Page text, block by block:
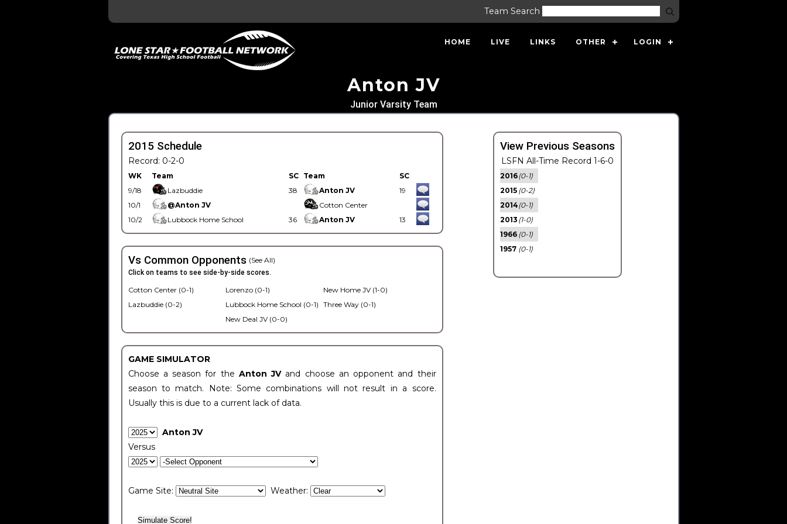
Team Search
HOME LIVE LINKS OTHER LOGIN
Anton JV
Junior Varsity Team
2015 Schedule
Record: 0-2-0
WK Team SC Team
SC
9/18
Lazbuddie 38 Anton JV
19
10/1
@Anton JV
Cotton Center
10/2
Lubbock Home School 36 Anton JV 13
Vs Common Opponents (See All)
Click on teams to see side-by-side scores.
Cotton Center (0-1)
Lazbuddie (0-2)
Lorenzo (0-1)
Lubbock Home School (0-1)
New Deal JV (0-0)
New Home JV (1-0)
Three Way (0-1)
GAME SIMULATOR
Choose a season for the Anton JV and choose an opponent and their
season to match. Note: Some combinations will not result in a score.
Usually this is due to a current lack of data.
Anton JV
Versus
Game Site: Weather:
View Previous Seasons
LSFN All-Time Record 1-6-0
2016(0-1)
2015 (0-2)
2014(0-1)
2013 (1-0)
1966 (0-1)
1957 (0-1)